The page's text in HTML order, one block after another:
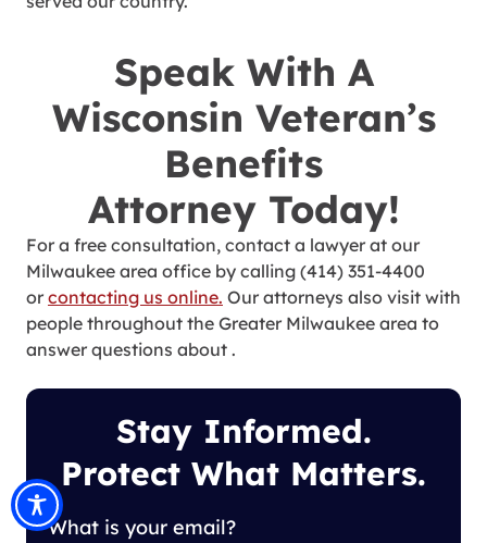
Speak With A
Wisconsin Veteran’s
Benefits
Attorney Today!
For a free consultation, contact a lawyer at our
Milwaukee area office by calling (414) 351-4400
or contacting us online. Our attorneys also visit with
people throughout the Greater Milwaukee area to
answer questions about .
Stay Informed.
Protect What Matters.
What is your email?